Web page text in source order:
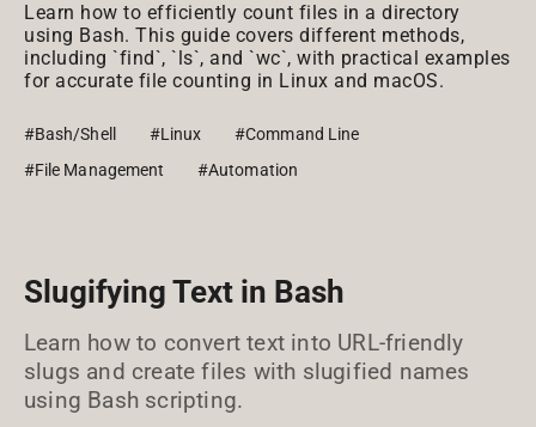
Learn how to efficiently count files in a directory
using Bash. This guide covers different methods,
including `find`, `ls`, and `wc`, with practical examples
for accurate file counting in Linux and macOS.
#Bash/Shell #Linux
#Command Line
#File Management
#Automation
Slugifying Text in Bash
Learn how to convert text into URL-friendly
slugs and create files with slugified names
using Bash scripting.